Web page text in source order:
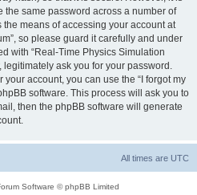
the same password across a number of
means of accessing your account at
so please guard it carefully and under
with “Real-Time Physics Simulation
legitimately ask you for your password.
account, you can use the “I forgot my
software. This process will ask you to
then the phpBB software will generate
All times are UTC
Software © phpBB Limited